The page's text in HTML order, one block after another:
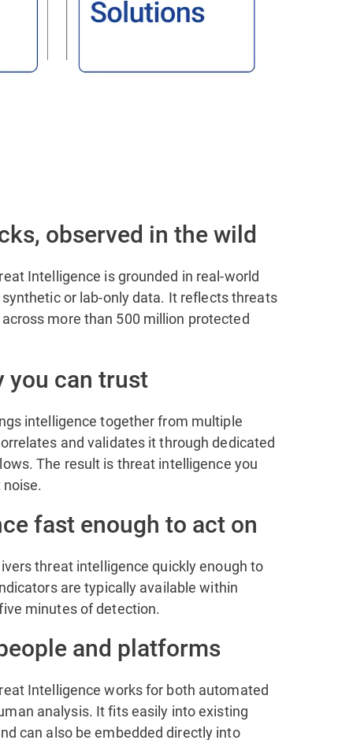
observed in the wild
Intelligence is grounded in real-world
or lab-only data. It reflects threats
more than 500 million protected
you can trust
intelligence together from multiple
and validates it through dedicated
The result is threat intelligence you
fast enough to act on
threat intelligence quickly enough to
are typically available within
minutes of detection.
and platforms
Intelligence works for both automated
analysis. It fits easily into existing
can also be embedded directly into